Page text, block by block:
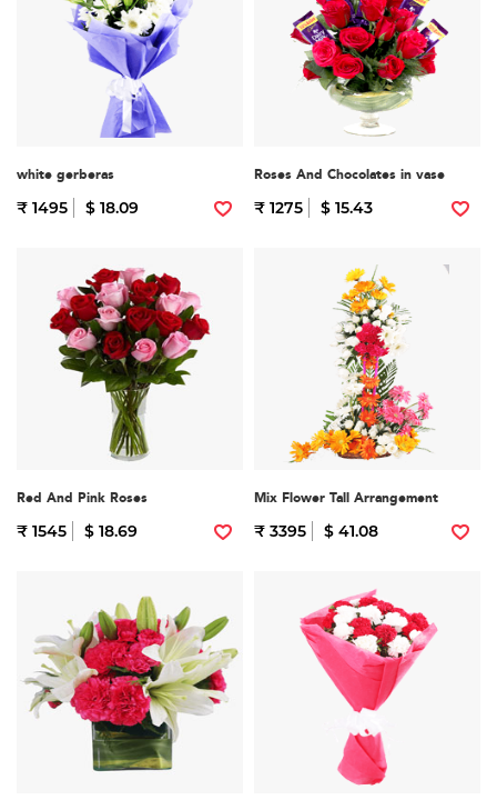
white gerberas
₹ 1495 $ 18.09
Roses And Chocolates in vase
₹ 1275 $ 15.43
Red And Pink Roses
₹ 1545 $ 18.69
Mix Flower Tall Arrangement
₹ 3395 $ 41.08